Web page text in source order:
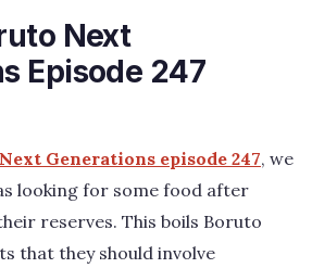
Next
Episode 247
Generations episode 247, we
looking for some food after
reserves. This boils Boruto
that they should involve